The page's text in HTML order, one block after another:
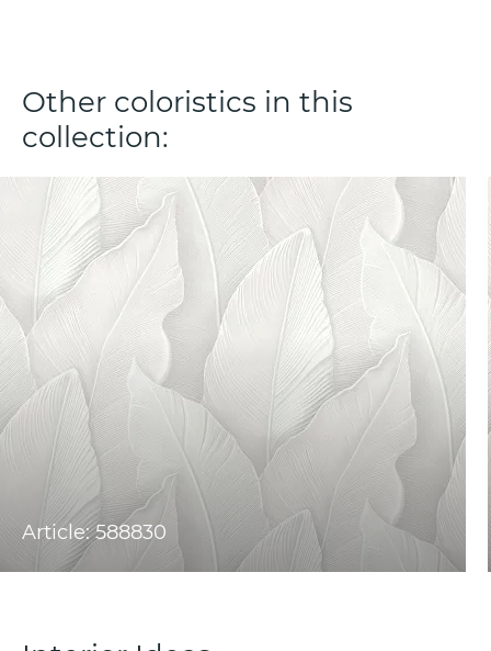
Other coloristics in this
collection:
Article: 588830